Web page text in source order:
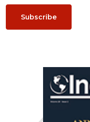
Subscribe